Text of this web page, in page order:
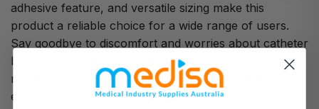
adhesive feature, and versatile sizing make this
product a reliable choice for a wide range of users.
Say goodbye to discomfort and worries about catheter
blow-offs with the Active Cath Ext. So, go ahead and
redefine your catheterization experience with this
exceptional product.